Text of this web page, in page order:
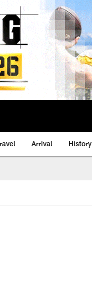
Arrival History